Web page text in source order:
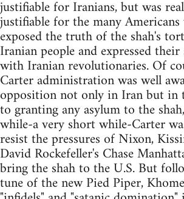
justifiable for Iranians, but was
justifiable for the many
exposed the truth of the shah's
Iranian people and expressed
with Iranian revolutionaries. Of
Carter administration was well
opposition not only in Iran but in
to granting any asylum to the
while-a very short while-Carter
resist the pressures of Nixon,
David Rockefeller's Chase
bring the shah to the U.S. But
tune of the new Pied Piper,